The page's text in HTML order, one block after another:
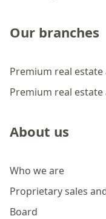
Our branches
Premium real estate
Premium real
About us
Who we are
Proprietary sales
Board